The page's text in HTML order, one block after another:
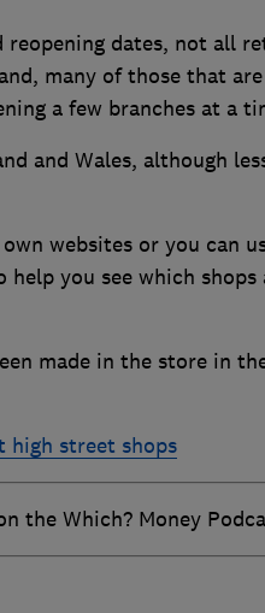
reopening dates, not all
many of those that are
a few branches at a
and Wales, although
websites or you can
you see which shops
made in the store in
high street shops
the Which? Money